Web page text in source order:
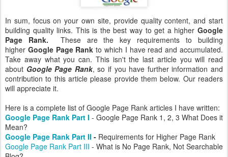
In sum, focus on your own site, provide quality content, and start
building quality links. This is the best way to get a higher Google
Page Rank. These are the key requirements to building
higher Google Page Rank to which I have read and accumulated.
Take away what you can. This isn't the last article you will read
about Google Page Rank, so if you have further information and
contribution to this article please provide them below. Our readers
will appreciate it.
Here is a complete list of Google Page Rank articles I have written:
Google Page Rank Part I - Google Page Rank 1, 2, 3 What Does it
Mean?
Google Page Rank Part II - Requirements for Higher Page Rank
Google Page Rank Part III - What is No Page Rank, Not Searchable